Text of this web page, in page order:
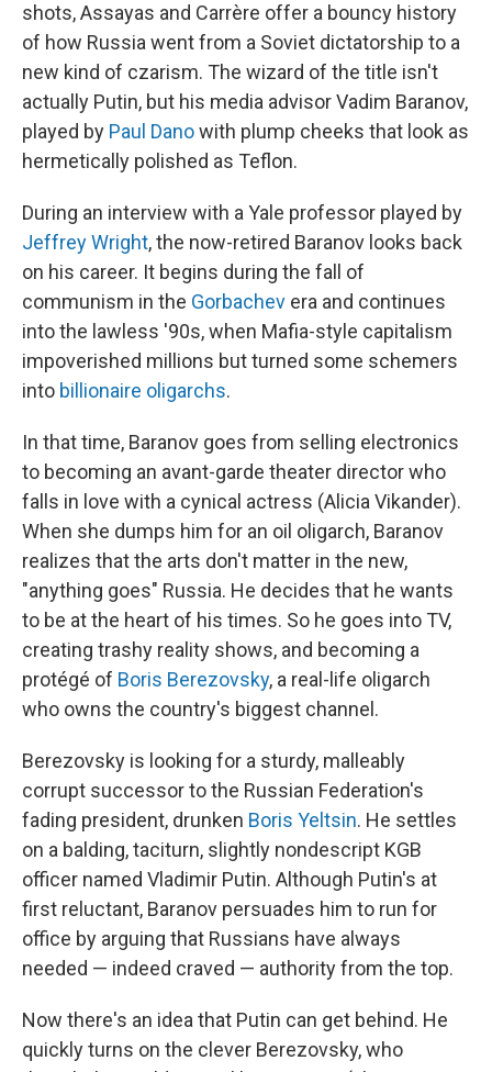
shots, Assayas and Carrère offer a bouncy history
of how Russia went from a Soviet dictatorship to a
new kind of czarism. The wizard of the title isn't
actually Putin, but his media advisor Vadim Baranov,
played by Paul Danowith plump cheeks that look as
hermetically polished as Teflon.
During an interview with a Yale professor played by
Jeffrey Wright, the now-retired Baranov looks back
on his career. It begins during the fall of
communism in the Gorbachev era and continues
into the lawless '90s, when Mafia-style capitalism
impoverished millions but turned some schemers
into billionaire oligarchs.
In that time, Baranov goes from selling electronics
to becoming an avant-garde theater director who
falls in love with a cynical actress (Alicia Vikander).
When she dumps him for an oil oligarch, Baranov
realizes that the arts don't matter in the new,
"anything goes" Russia. He decides that he wants
to be at the heart of his times. So he goes into TV,
creating trashy reality shows, and becoming a
protégé of Boris Berezovsky, a real-life oligarch
who owns the country's biggest channel.
Berezovsky is looking for a sturdy, malleably
corrupt successor to the Russian Federation's
fading president, drunken Boris Yeltsin. He settles
on a balding, taciturn, slightly nondescript KGB
officer named Vladimir Putin. Although Putin's at
first reluctant, Baranov persuades him to run for
office by arguing that Russians have always
needed — indeed craved — authority from the top.
Now there's an idea that Putin can get behind. He
quickly turns on the clever Berezovsky, who